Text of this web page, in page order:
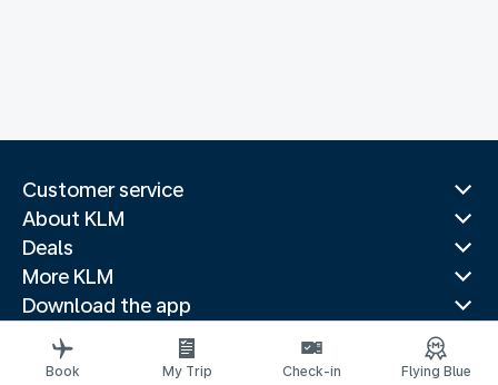
Customer service
About KLM
Deals
More KLM
Download the app
Related websites
Travel guides
Book My Trip Check-in Flying Blue